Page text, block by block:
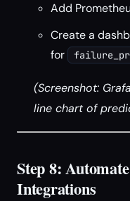
Add
Create a
for
(Screenshot:
line chart of
Step 8:
Integrations